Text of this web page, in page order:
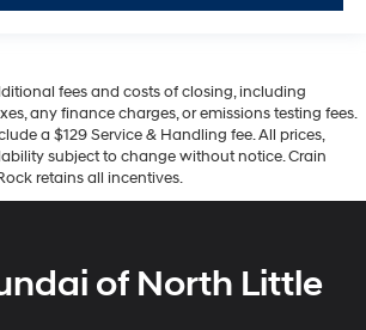
fees and costs of closing, including
any finance charges, or emissions testing fees.
a $129 Service & Handling fee. All prices,
subject to change without notice. Crain
retains all incentives.
of North Little